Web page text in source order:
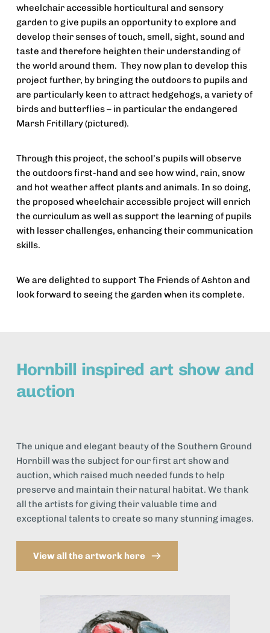
wheelchair accessible horticultural and sensory
garden to give pupils an opportunity to explore and
develop their senses of touch, smell, sight, sound and
taste and therefore heighten their understanding of
the world around them.  They now plan to develop this
project further, by bringing the outdoors to pupils and
are particularly keen to attract hedgehogs, a variety of
birds and butterflies – in particular the endangered
Marsh Fritillary (pictured).
Through this project, the school’s pupils will observe
the outdoors first-hand and see how wind, rain, snow
and hot weather affect plants and animals. In so doing,
the proposed wheelchair accessible project will enrich
the curriculum as well as support the learning of pupils
with lesser challenges, enhancing their communication
skills.
We are delighted to support The Friends of Ashton and
look forward to seeing the garden when its complete.
Hornbill inspired art show and
auction
The unique and elegant beauty of the Southern Ground
Hornbill was the subject for our first art show and
auction, which raised much needed funds to help
preserve and maintain their natural habitat. We thank
all the artists for giving their valuable time and
exceptional talents to create so many stunning images.
View all the artwork here